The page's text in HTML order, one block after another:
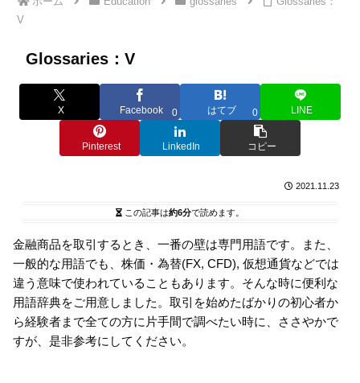
V
Glossaries：V
X Facebook 0 はてブ 0 LINE
Pinterest LinkedIn コピー
2021.11.23
この記事は約6分で読めます。
金融商品を取引するとき、一番の壁は専門用語です。また、
一般的な用語でも、株価・為替(FX, CFD), 仮想通貨などでは
違う意味で使われていることもあります。そんな時に便利な
用語辞典をご用意しました。取引を始めたばかりの初心者か
ら経験者まで全ての方に片手間で調べたい時に、ささやかで
すが、是非参考にしてください。